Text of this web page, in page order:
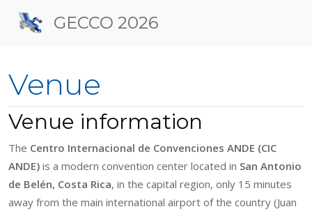
Navigation and related
Venue
Venue information
The Centro Internacional de Convenciones ANDE (CIC
ANDE) is a modern convention center located in San Antonio
de Belén, Costa Rica, in the capital region, only 15 minutes
away from the main international airport of the country (Juan
Site identity, navigation,
GECCO 2026